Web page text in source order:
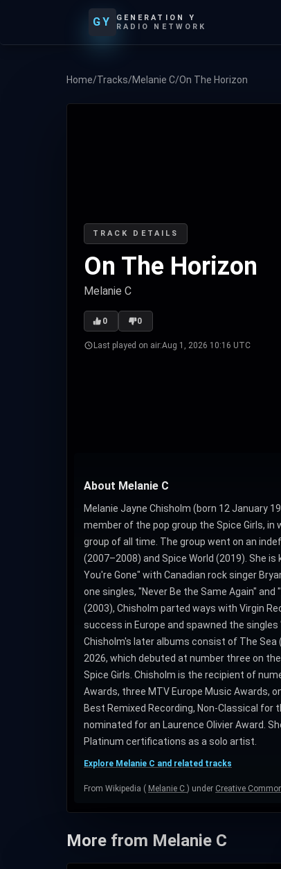
GY
GENERATION Y
RADIO NETWORK
Home/Tracks/Melanie C/On The Horizon
TRACK DETAILS
On The Horizon
Melanie C
0 0
Last played on air:Aug 1, 2026 10:16 UTC
About Melanie C
Melanie Jayne Chisholm (born 12 January
member of the pop group the Spice Girls,
group of all time. The group went on an
(2007–2008) and Spice World (2019). She
You're Gone" with Canadian rock singer
one singles, "Never Be the Same Again"
(2003), Chisholm parted ways with Virgin
success in Europe and spawned the
Chisholm's later albums consist of The Sea
2026, which debuted at number three on
Spice Girls. Chisholm is the recipient of
Awards, three MTV Europe Music Awards,
Best Remixed Recording, Non-Classical for
nominated for an Laurence Olivier Award.
Platinum certifications as a solo artist.
Explore Melanie C and related tracks
From Wikipedia ( Melanie C ) under Creative
More from Melanie C